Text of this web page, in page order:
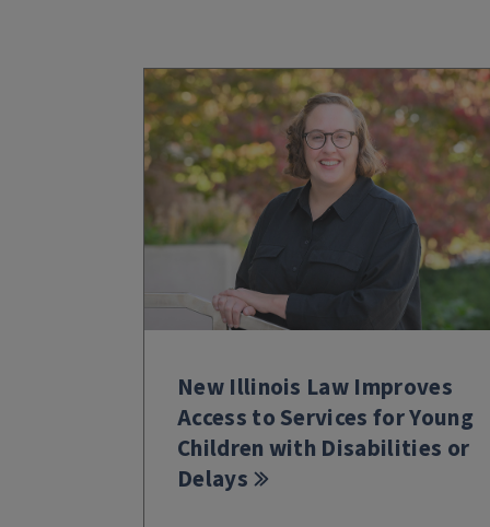
New Illinois Law Improves
Access to Services for Young
Children with Disabilities or
Delays